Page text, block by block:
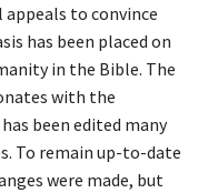
to convince
has been placed on
in the Bible. The
with the
been edited many
To remain up-to-date
were made, but